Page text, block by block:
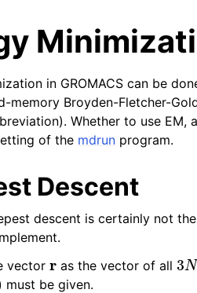
notes
guide
To guides
Manual
in GROMACS can be
memory Broyden-Fletcher-
Whether to use
of the mdrun program.
Descent
descent is certainly not
vector
as the vector of all 3
must be given.